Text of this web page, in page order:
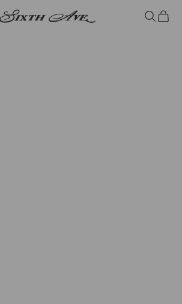
Sixth Ave
Search
Cart